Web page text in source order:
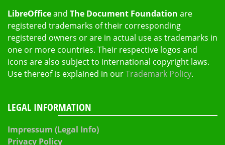
LibreOfficeand The Document Foundation are
registered trademarks of their corresponding
registered owners or are in actual use as trademarks in
one or more countries. Their respective logos and
icons are also subject to international copyright laws.
Use thereof is explained in ourTrademark Policy.
LEGAL INFORMATION
Impressum (Legal Info)
Privacy Policy